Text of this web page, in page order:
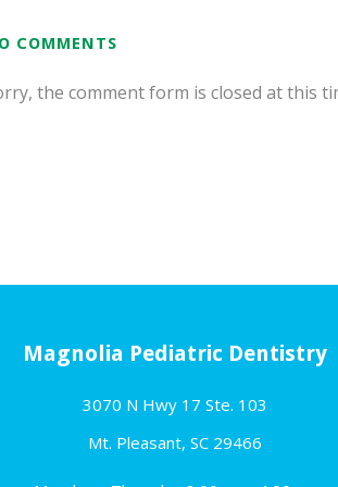
COMMENTS
the comment form is closed at this
Magnolia Pediatric Dentistry
3070 N Hwy 17 Ste. 103
Mt. Pleasant, SC 29466